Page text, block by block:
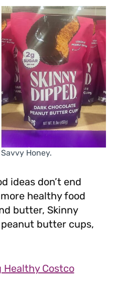
Honey.
ideas don’t end
healthy food
butter, Skinny
butter cups,
Healthy Costco